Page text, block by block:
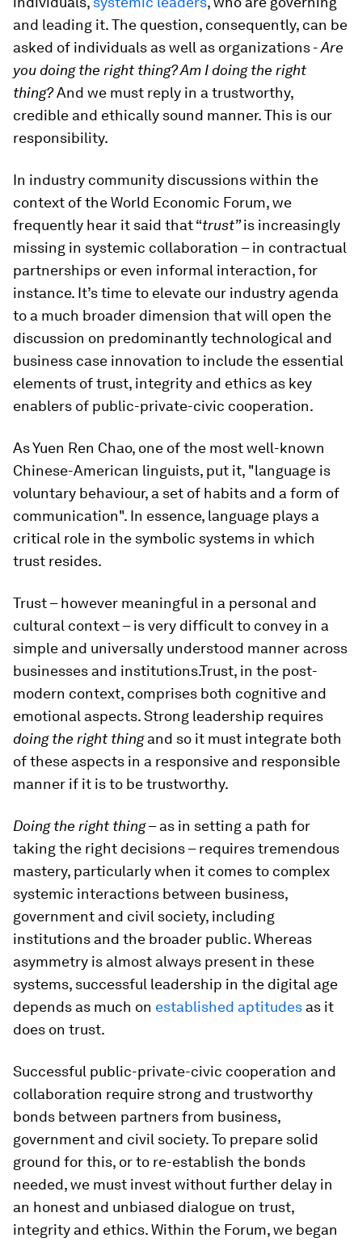
and leading it. The question, consequently, can be
asked of individuals as well as organizations -Are
you doing the right thing? Am I doing the right
thing?And we must reply in a trustworthy,
credible and ethically sound manner. This is our
responsibility.
In industry community discussions within the
context of the World Economic Forum, we
frequently hear it said that “trust”is increasingly
missing in systemic collaboration – in contractual
partnerships or even informal interaction, for
instance. It’s time to elevate our industry agenda
to a much broader dimension that will open the
discussion on predominantly technological and
business case innovation to include the essential
elements of trust, integrity and ethics as key
enablers of public-private-civic cooperation.
As Yuen Ren Chao, one of the most well-known
Chinese-American linguists, put it, "language is
voluntary behaviour, a set of habits and a form of
communication". In essence, language plays a
critical role in the symbolic systems in which
trust resides.
Trust – however meaningful in a personal and
cultural context – is very difficult to convey in a
simple and universally understood manner across
businesses and institutions.Trust, in the post-
modern context, comprises both cognitive and
emotional aspects. Strong leadership requires
doing the right thingand so it must integrate both
of these aspects in a responsive and responsible
manner if it is to be trustworthy.
Doing the right thing– as in setting a path for
taking the right decisions – requires tremendous
mastery, particularly when it comes to complex
systemic interactions between business,
government and civil society, including
institutions and the broader public. Whereas
asymmetry is almost always present in these
systems, successful leadership in the digital age
depends as much on established aptitudes as it
does on trust.
Successful public-private-civic cooperation and
collaboration require strong and trustworthy
bonds between partners from business,
government and civil society. To prepare solid
ground for this, or to re-establish the bonds
needed, we must invest without further delay in
an honest and unbiased dialogue on trust,
integrity and ethics. Within the Forum, we began